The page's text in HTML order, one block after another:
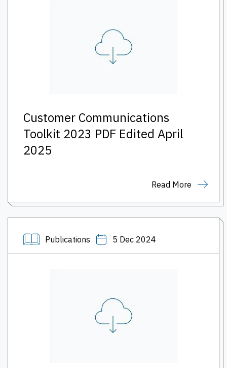
Customer Communications
Toolkit 2023 PDF Edited April
2025
Read More
Publications 5 Dec 2024